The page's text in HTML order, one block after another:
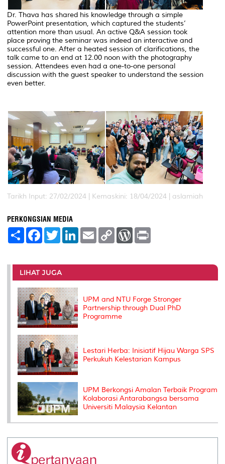
Dr. Thava has shared his knowledge through a simple
PowerPoint presentation, which captured the students’
attention more than usual. An active Q&A session took
place proving the seminar was indeed an interactive and
successful one. After a heated session of clarifications, the
talk came to an end at 12.00 noon with the photography
session. Attendees even had a one-to-one personal
discussion with the guest speaker to understand the session
even better.
Tarikh Input: 27/02/2024 | Kemaskini: 18/04/2024 | aslamiah
PERKONGSIAN MEDIA
S
e
F
a
b
o
o
k
T
w
t
e
r
L
e
I
E
m
l
C
L
n
W
P
e
s
t
LIHAT JUGA
UPM and NTU Forge Stronger
Partnership through Dual PhD
Programme
Lestari Herba: Inisiatif Hijau Warga SPS
Perkukuh Kelestarian Kampus
UPM Berkongsi Amalan Terbaik Program
Kolaborasi Antarabangsa bersama
Universiti Malaysia Kelantan